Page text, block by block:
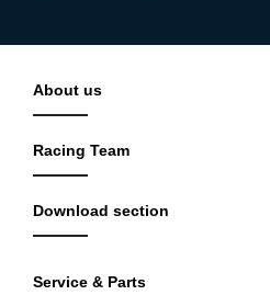
About us
Racing Team
Download section
Service & Parts